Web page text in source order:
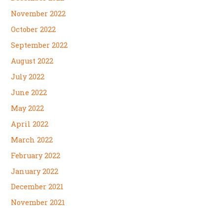
November 2022
October 2022
September 2022
August 2022
July 2022
June 2022
May 2022
April 2022
March 2022
February 2022
January 2022
December 2021
November 2021